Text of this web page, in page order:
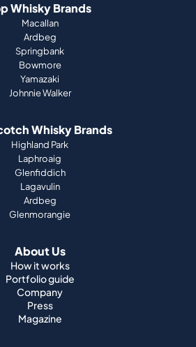
Whisky Brands
Macallan
Ardbeg
Springbank
Bowmore
Yamazaki
Johnnie Walker
Whisky Brands
Highland Park
Laphroaig
Glenfiddich
Lagavulin
Ardbeg
Glenmorangie
About Us
How it works
Portfolio guide
Company
Press
Magazine